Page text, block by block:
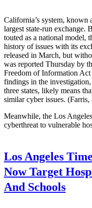
California’s system, known
largest state-run exchange.
touted as a national model,
history of issues with its
released in March, but
was reported Thursday by
Freedom of Information
findings in the
three states, likely means
similar cyber issues. (Farris,
Meanwhile, the Los
cyberthreat to vulnerable
Los Angeles
Now Target
And Schools